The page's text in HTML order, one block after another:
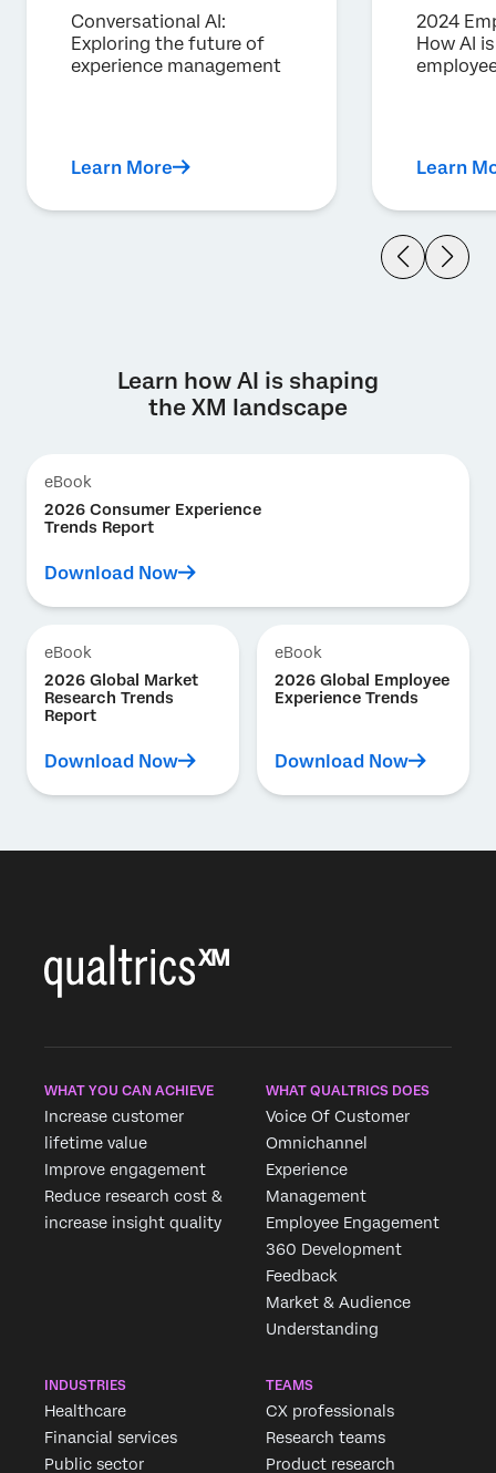
Conversational AI:
Exploring the future of
experience management
Learn More
2024
How AI
Learn
Learn how AI is shaping
the XM landscape
eBook
2026 Consumer Experience
Trends Report
Download Now
eBook
2026 Global Market
Research Trends
Report
Download Now
eBook
2026 Global Employee
Experience Trends
Download Now
Last Name*
Company*
WHAT YOU CAN ACHIEVE
Increase customer
lifetime value
Improve engagement
Reduce research cost &
increase insight quality
WHAT QUALTRICS DOES
Voice Of Customer
Omnichannel
Experience
Management
Employee Engagement
360 Development
Feedback
Market & Audience
Understanding
INDUSTRIES
Healthcare
Financial services
Public sector
TEAMS
CX professionals
Research teams
Product research